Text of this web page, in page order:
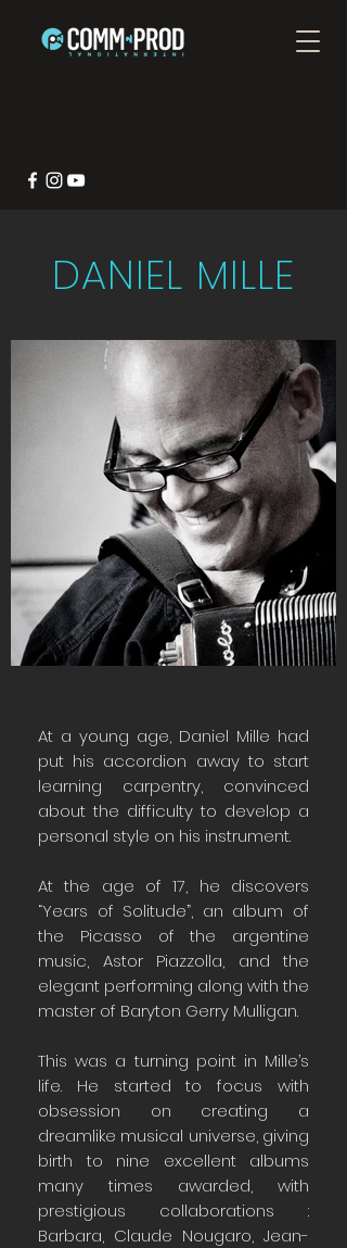
DANIEL MILLE
At a young age, Daniel Mille had
put his accordion away to start
learning carpentry, convinced
about the difficulty to develop a
personal style on his instrument.
At the age of 17, he discovers
“Years of Solitude”, an album of
the Picasso of the argentine
music, Astor Piazzolla, and the
elegant performing along with the
master of Baryton Gerry Mulligan.
This was a turning point in Mille’s
life. He started to focus with
obsession on creating a
dreamlike musical universe, giving
birth to nine excellent albums
many times awarded, with
prestigious collaborations :
Barbara, Claude Nougaro, Jean-